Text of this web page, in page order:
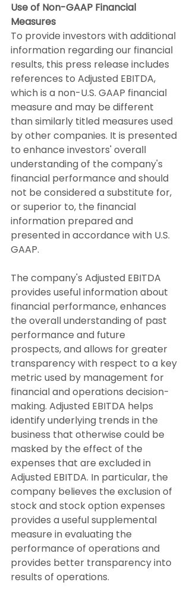
Use of Non-GAAP Financial
Measures
To provide investors with additional
information regarding our financial
results, this press release includes
references to Adjusted EBITDA,
which is a non-U.S. GAAP financial
measure and may be different
than similarly titled measures used
by other companies. It is presented
to enhance investors' overall
understanding of the company's
financial performance and should
not be considered a substitute for,
or superior to, the financial
information prepared and
presented in accordance with U.S.
GAAP.
The company's Adjusted EBITDA
provides useful information about
financial performance, enhances
the overall understanding of past
performance and future
prospects, and allows for greater
transparency with respect to a key
metric used by management for
financial and operations decision-
making. Adjusted EBITDA helps
identify underlying trends in the
business that otherwise could be
masked by the effect of the
expenses that are excluded in
Adjusted EBITDA. In particular, the
company believes the exclusion of
stock and stock option expenses
provides a useful supplemental
measure in evaluating the
performance of operations and
provides better transparency into
results of operations.